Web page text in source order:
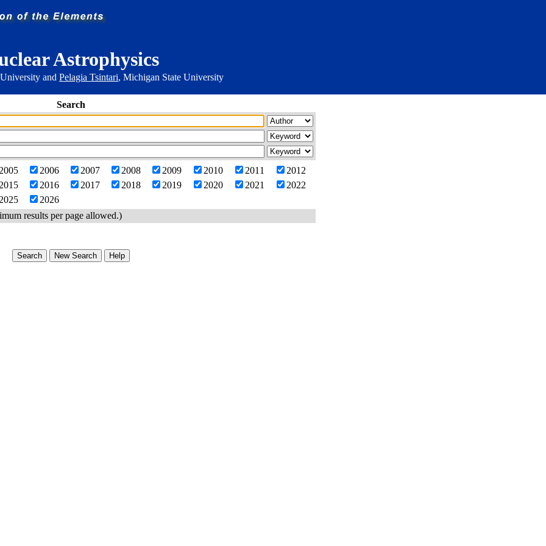
Astrophysics
and Pelagia Tsintari, Michigan State University
Search
2006 2007 2008 2009 2010 2011
2012
2016 2017 2018 2019 2020 2021
2022
2026
results per page allowed.)